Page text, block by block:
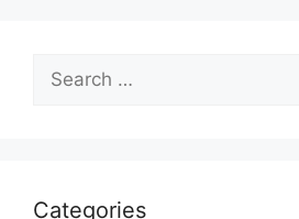
Search
for:
Categories